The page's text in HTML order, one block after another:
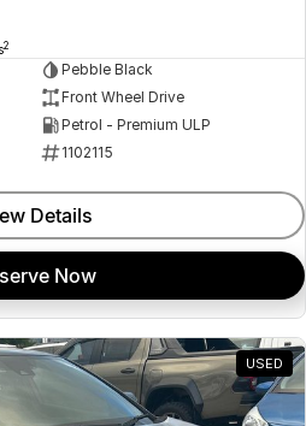
2
Pebble Black
Front Wheel Drive
Petrol - Premium ULP
1102115
Details
Now
USED